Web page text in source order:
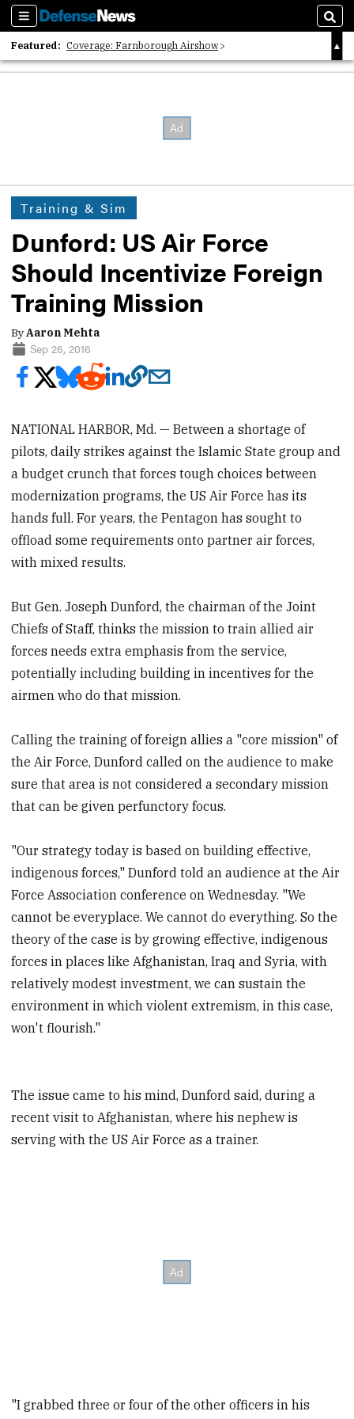
Sections
Featured: Coverage: Farnborough Airshow
2026 Strategic Architects List
Training & Sim
Dunford: US Air Force
Should Incentivize Foreign
Training Mission
ByAaron Mehta
Sep 26, 2016
NATIONAL HARBOR, Md. — Between a shortage of
pilots, daily strikes against the Islamic State group and
a budget crunch that forces tough choices between
modernization programs, the US Air Force has its
hands full. For years, the Pentagon has sought to
offload some requirements onto partner air forces,
with mixed results.
But Gen. Joseph Dunford, the chairman of the Joint
Chiefs of Staff, thinks the mission to train allied air
forces needs extra emphasis from the service,
potentially including building in incentives for the
airmen who do that mission.
Calling the training of foreign allies a "core mission" of
the Air Force, Dunford called on the audience to make
sure that area is not considered a secondary mission
that can be given perfunctory focus.
"Our strategy today is based on building effective,
indigenous forces," Dunford told an audience at the Air
Force Association conference on Wednesday. "We
cannot be everyplace. We cannot do everything. So the
theory of the case is by growing effective, indigenous
forces in places like Afghanistan, Iraq and Syria, with
relatively modest investment, we can sustain the
environment in which violent extremism, in this case,
won't flourish."
The issue came to his mind, Dunford said, during a
recent visit to Afghanistan, where his nephew is
serving with the US Air Force as a trainer.
"I grabbed three or four of the other officers in his